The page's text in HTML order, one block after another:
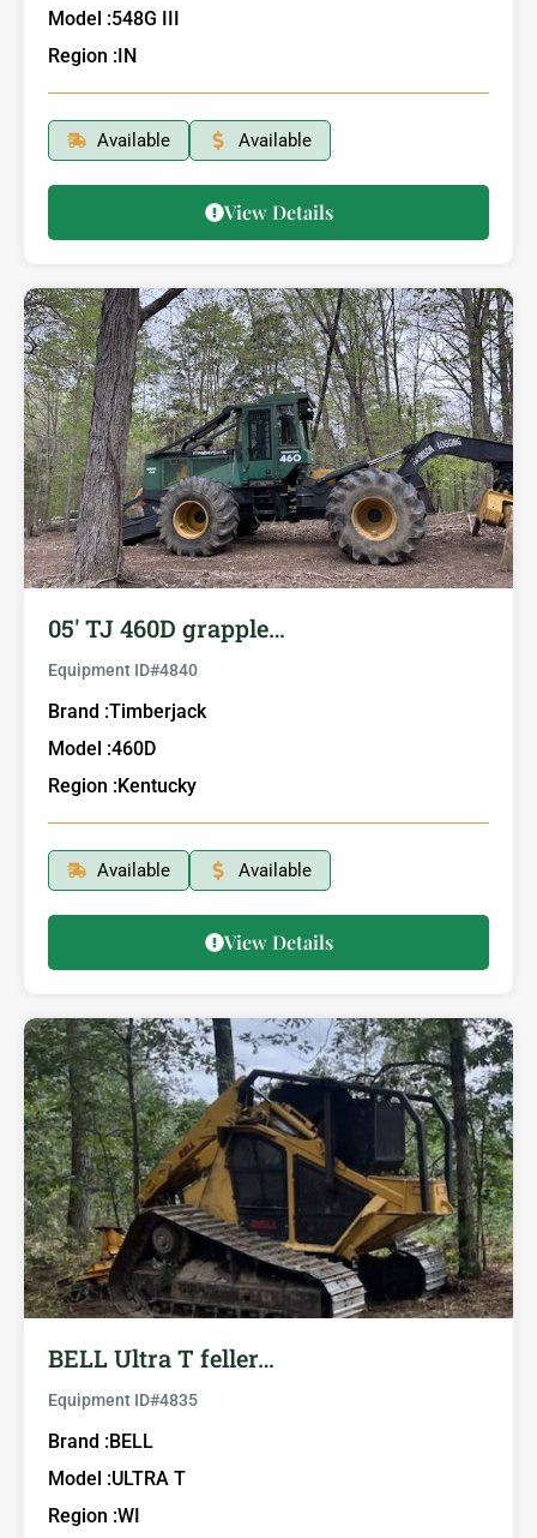
Model :548G III
Region :IN
Available Available
View Details
05′ TJ 460D grapple…
Equipment ID#4840
Brand :Timberjack
Model :460D
Region :Kentucky
Available Available
View Details
BELL Ultra T feller…
Equipment ID#4835
Brand :BELL
Model :ULTRA T
Region :WI